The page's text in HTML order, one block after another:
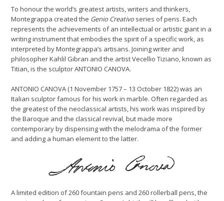
To honour the world’s greatest artists, writers and thinkers,
Montegrappa created the Genio Creativo series of pens. Each
represents the achievements of an intellectual or artistic giant in a
writing instrument that embodies the spirit of a specific work, as
interpreted by Montegrappa’s artisans. Joining writer and
philosopher Kahlil Gibran and the artist Vecellio Tiziano, known as
Titian, is the sculptor ANTONIO CANOVA.
ANTONIO CANOVA (1 November 1757 – 13 October 1822) was an
Italian sculptor famous for his work in marble. Often regarded as
the greatest of the neoclassical artists, his work was inspired by
the Baroque and the classical revival, but made more
contemporary by dispensing with the melodrama of the former
and adding a human element to the latter.
A limited edition of 260 fountain pens and 260 rollerball pens, the